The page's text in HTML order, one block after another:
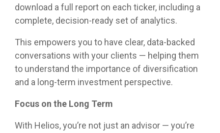
download a full report on each ticker, including a
complete, decision-ready set of analytics.
This empowers you to have clear, data-backed
conversations with your clients — helping them
to understand the importance of diversification
and a long-term investment perspective.
Focus on the Long Term
With Helios, you’re not just an advisor — you’re